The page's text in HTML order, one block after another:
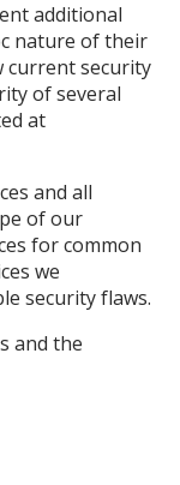
additional
nature of their
current security
of several
at
and all
of our
for common
we
security flaws.
and the